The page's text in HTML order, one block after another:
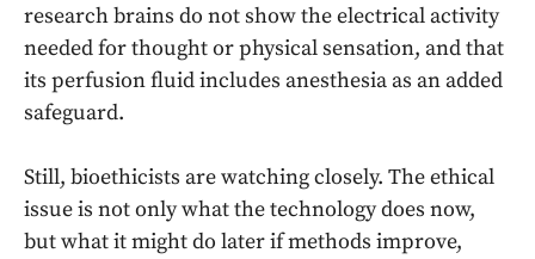
research brains do not show the electrical activity
needed for thought or physical sensation, and that
its perfusion fluid includes anesthesia as an added
safeguard.
Still, bioethicists are watching closely. The ethical
issue is not only what the technology does now,
but what it might do later if methods improve,